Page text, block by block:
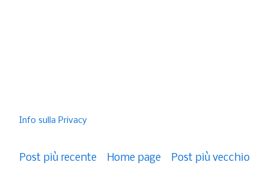
Info sulla Privacy
Post più recente Post più vecchio
Home page